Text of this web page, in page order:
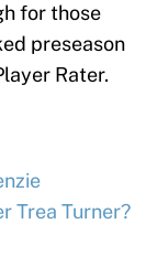
for those
preseason
Rater.
Trea Turner?